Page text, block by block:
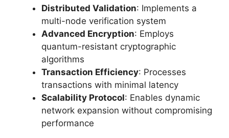
Distributed Validation: Implements a
multi-node verification system
Advanced Encryption: Employs
quantum-resistant cryptographic
algorithms
Transaction Efficiency: Processes
transactions with minimal latency
Scalability Protocol: Enables dynamic
network expansion without compromising
performance